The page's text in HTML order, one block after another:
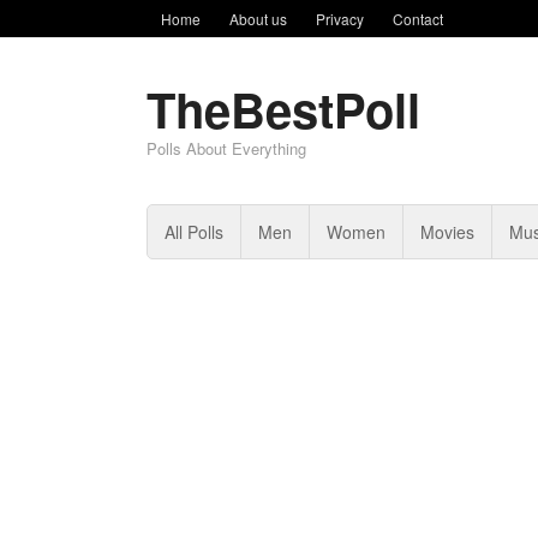
Home About us Privacy Contact
TheBestPoll
Polls About Everything
All Polls Men Women Movies